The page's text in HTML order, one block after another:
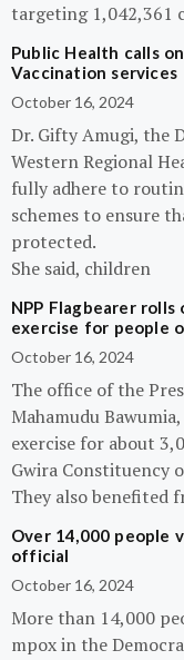
targeting 1,042,361
Public Health calls
Vaccination services
October 16, 2024
Dr. Gifty Amugi, the
Western Regional
fully adhere to
schemes to ensure
protected.
She said, children
NPP Flagbearer
exercise for people
October 16, 2024
The office of the
Mahamudu
exercise for about
Gwira Constituency
They also benefited
Over 14,000 people
official
October 16, 2024
More than 14,000
mpox in the